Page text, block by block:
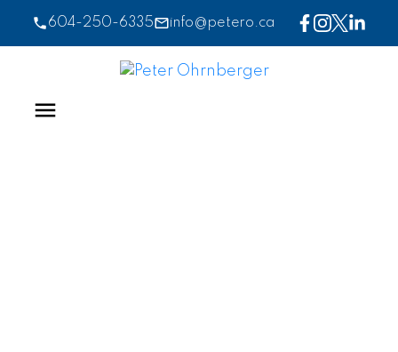
604-250-6335 info@petero.ca